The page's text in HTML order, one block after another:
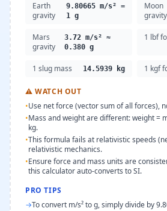
Earth
gravity
9.80665 m/s² =
1 g
Moon
gravity
Mars
gravity
3.72 m/s² ≈
0.380 g
1 lbf
1 slug mass 14.5939 kg 1 kgf
⚠WATCH OUT
•Use net force (vector sum of all forces),
•Mass and weight are different: weight =
kg.
•This formula fails at relativistic speeds
relativistic mechanics.
•Ensure force and mass units are
this calculator auto-converts to SI.
PRO TIPS
→To convert m/s² to g, simply divide by